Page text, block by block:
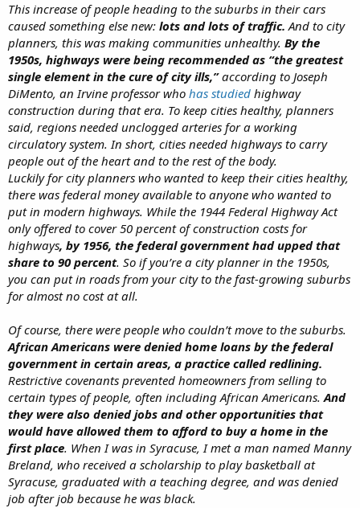
This increase of people heading to the suburbs in their cars
caused something else new: lots and lots of traffic. And to city
planners, this was making communities unhealthy. By the
1950s, highways were being recommended as “the greatest
single element in the cure of city ills,”according to Joseph
DiMento, an Irvine professor who has studied highway
construction during that era. To keep cities healthy, planners
said, regions needed unclogged arteries for a working
circulatory system. In short, cities needed highways to carry
people out of the heart and to the rest of the body.
Luckily for city planners who wanted to keep their cities healthy,
there was federal money available to anyone who wanted to
put in modern highways. While the 1944 Federal Highway Act
only offered to cover 50 percent of construction costs for
highways, by 1956, the federal government had upped that
share to 90 percent. So if you’re a city planner in the 1950s,
you can put in roads from your city to the fast-growing suburbs
for almost no cost at all.
Of course, there were people who couldn’t move to the suburbs.
African Americans were denied home loans by the federal
government in certain areas, a practice called redlining.
Restrictive covenants prevented homeowners from selling to
certain types of people, often including African Americans. And
they were also denied jobs and other opportunities that
would have allowed them to afford to buy a home in the
first place. When I was in Syracuse, I met a man named Manny
Breland, who received a scholarship to play basketball at
Syracuse, graduated with a teaching degree, and was denied
job after job because he was black.